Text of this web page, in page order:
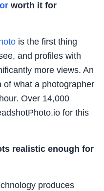
worth it for
is the first thing
and profiles with
more views. An
of what a photographer
Over 14,000
for this
realistic enough for
produces